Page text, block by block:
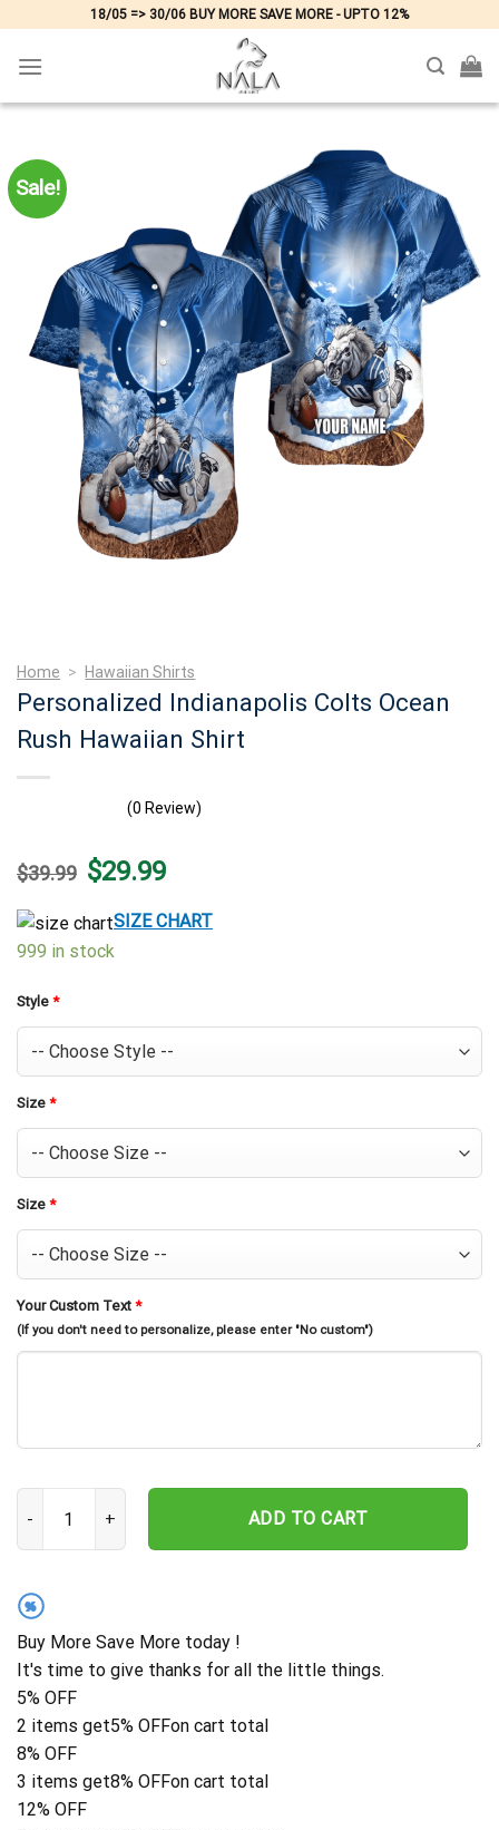
content
18/05 => 30/06 BUY MORE SAVE MORE - UPTO 12%
Sale!
Home > Hawaiian Shirts
Personalized Indianapolis Colts Ocean
Rush Hawaiian Shirt
(0 Review)
$39.99 Original
price
$39.99.
$29.99Current
price
$29.99.
SIZE CHART
999 in stock
Style *
Size *
Size *
Your Custom Text *
(If you don't need to personalize, please enter "No custom")
ADD TO CART
%
Buy More Save More today !
It's time to give thanks for all the little things.
5% OFF
2 items get5% OFFon cart total
8% OFF
3 items get8% OFFon cart total
12% OFF